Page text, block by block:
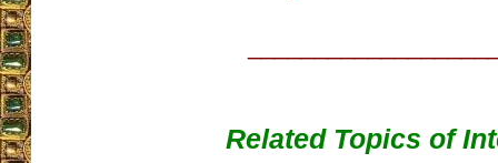
Related Topics of